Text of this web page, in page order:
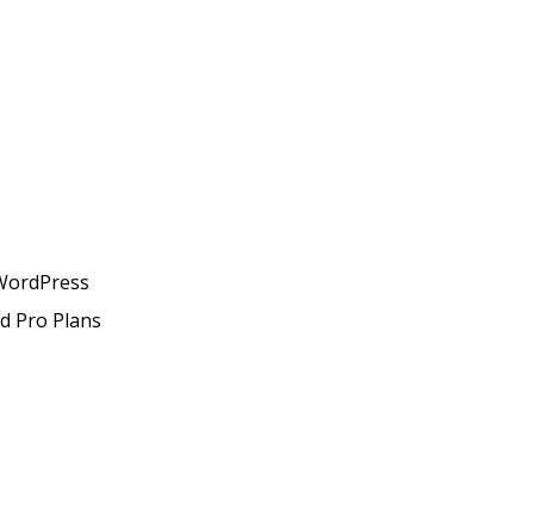
Pro Plans